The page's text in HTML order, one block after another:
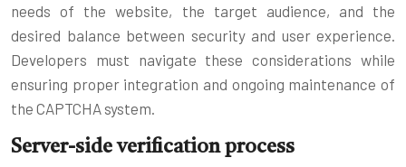
needs of the website, the target audience, and the
desired balance between security and user experience.
Developers must navigate these considerations while
ensuring proper integration and ongoing maintenance of
the CAPTCHA system.
Server-side verification process